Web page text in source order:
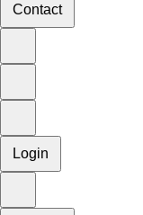
Contact
Login